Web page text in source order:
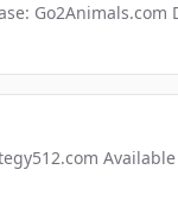
Go2Animals.com